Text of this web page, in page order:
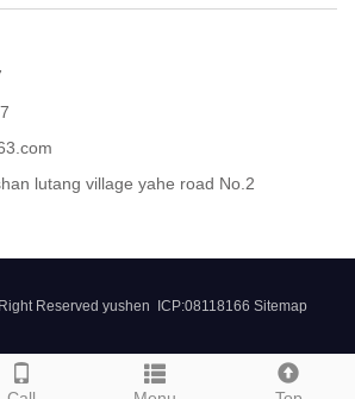
lutang village yahe road No.2
Reserved yushen ICP:08118166 Sitemap